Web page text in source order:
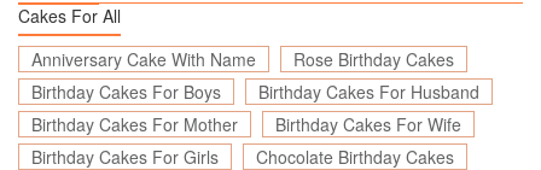
Cakes For All
Anniversary Cake With Name
Rose Birthday Cakes
Birthday Cakes For Boys
Birthday Cakes For Husband
Birthday Cakes For Mother
Birthday Cakes For Wife
Birthday Cakes For Girls
Chocolate Birthday Cakes